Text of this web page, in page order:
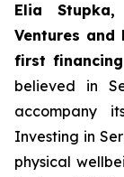
Elia
Ventures and
first
believed in
accompany
Investing in
physical